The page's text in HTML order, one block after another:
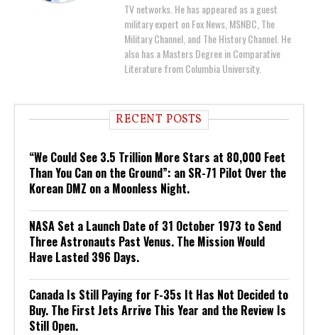
TV networks. He has appeared as a guest
military expert on Fox News, MSNBC, The
Military Channel, and The History Channel. He
also has a Masters Degree in Comparative
Literature from Columbia University.
RECENT POSTS
“We Could See 3.5 Trillion More Stars at 80,000 Feet
Than You Can on the Ground”: an SR-71 Pilot Over the
Korean DMZ on a Moonless Night.
NASA Set a Launch Date of 31 October 1973 to Send
Three Astronauts Past Venus. The Mission Would
Have Lasted 396 Days.
Canada Is Still Paying for F-35s It Has Not Decided to
Buy. The First Jets Arrive This Year and the Review Is
Still Open.